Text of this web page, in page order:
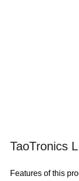
TaoTronics
Features of this